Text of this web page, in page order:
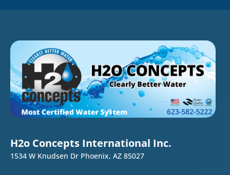
H2o Concepts International Inc.
1534 W Knudsen Dr Phoenix, AZ 85027